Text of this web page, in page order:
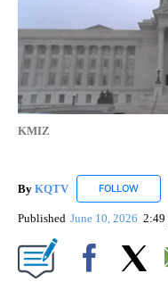
KMIZ
By KQTV FOLLOW
Published June 10, 2026 2:49